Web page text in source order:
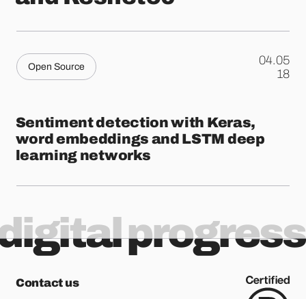
Open Source
04.05
.18
Sentiment detection with Keras,
word embeddings and LSTM deep
learning networks
progress
Contact us